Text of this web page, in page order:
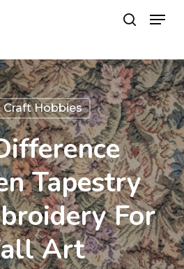
search
Menu
Craft Hobbies
Tapestry
For
Art